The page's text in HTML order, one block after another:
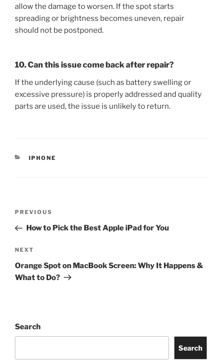
allow the damage to worsen. If the spot starts
spreading or brightness becomes uneven, repair
should not be postponed.
10. Can this issue come back after repair?
If the underlying cause (such as battery swelling or
excessive pressure) is properly addressed and quality
parts are used, the issue is unlikely to return.
IPHONE
PREVIOUS
How to Pick the Best Apple iPad for You
NEXT
Orange Spot on MacBook Screen: Why It Happens &
What to Do?
Search
Search